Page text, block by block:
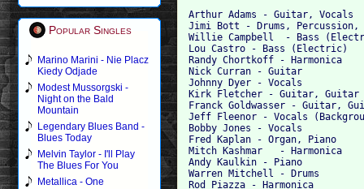
Popular Singles
Marino Marini - Nie Placz
Kiedy Odjade
Modest Mussorgski -
Night on the Bald
Mountain
Legendary Blues Band -
Blues Today
Melvin Taylor - I'll Play
The Blues For You
Metallica - One
Arthur Adams - Guitar, Vocals
Jimi Bott - Drums, Percussion,
Willie Campbell  - Bass
Lou Castro - Bass (Electric)
Randy Chortkoff - Harmonica
Nick Curran - Guitar
Johnny Dyer - Vocals
Kirk Fletcher - Guitar, Guitar
Franck Goldwasser - Guitar,
Jeff Fleenor - Vocals
Bobby Jones - Vocals
Fred Kaplan - Organ, Piano
Mitch Kashmar 	- Harmonica
Andy Kaulkin - Piano
Warren Mitchell - Drums
Rod Piazza - Harmonica